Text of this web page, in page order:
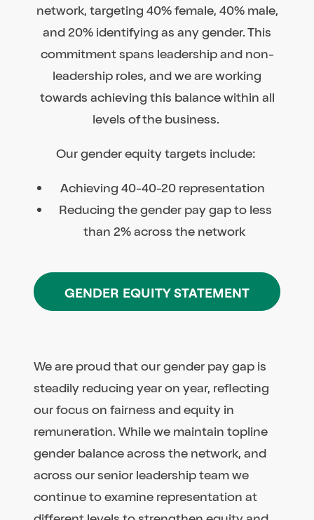
network, targeting 40% female, 40% male,
and 20% identifying as any gender. This
commitment spans leadership and non-
leadership roles, and we are working
towards achieving this balance within all
levels of the business.
Our gender equity targets include:
Achieving 40-40-20 representation
Reducing the gender pay gap to less
than 2% across the network
GENDER EQUITY STATEMENT
We are proud that our gender pay gap is
steadily reducing year on year, reflecting
our focus on fairness and equity in
remuneration. While we maintain topline
gender balance across the network, and
across our senior leadership team we
continue to examine representation at